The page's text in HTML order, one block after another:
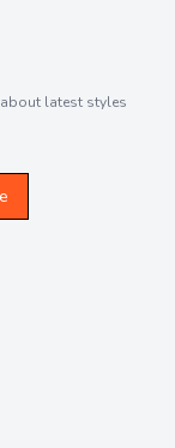
latest styles